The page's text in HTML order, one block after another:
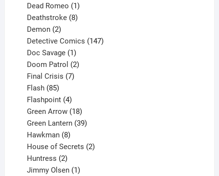
product
Dead Romeo 1
product
Deathstroke 8
Demon 2
products
Detective Comics 147
Doc Savage 1
product
Doom Patrol 2
Final Crisis 7
Flash 85
products
Flashpoint 4
products
Green Arrow 18
products
Green Lantern 39
Hawkman 8
products
House of Secrets 2
Huntress 2
products
Jimmy Olsen 1